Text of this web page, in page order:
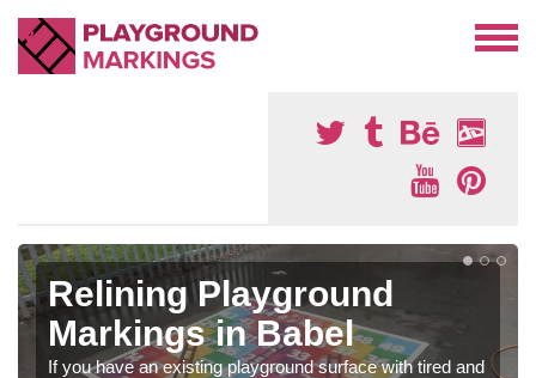
Relining Playground
Markings in Babel
If you have an existing playground surface with tired and